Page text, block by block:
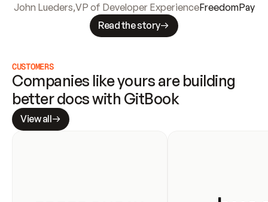
John Lueders,VP of Developer ExperienceFreedomPay
Read the story
CUSTOMERS
Companies like yours are building
better docs with GitBook
View all